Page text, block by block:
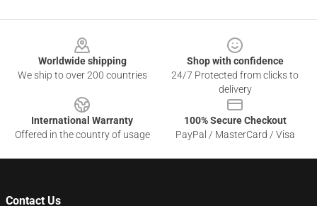
Worldwide shipping
We ship to over 200 countries
Shop with confidence
24/7 Protected from clicks to
delivery
International Warranty
Offered in the country of usage
100% Secure Checkout
PayPal / MasterCard / Visa
Contact Us